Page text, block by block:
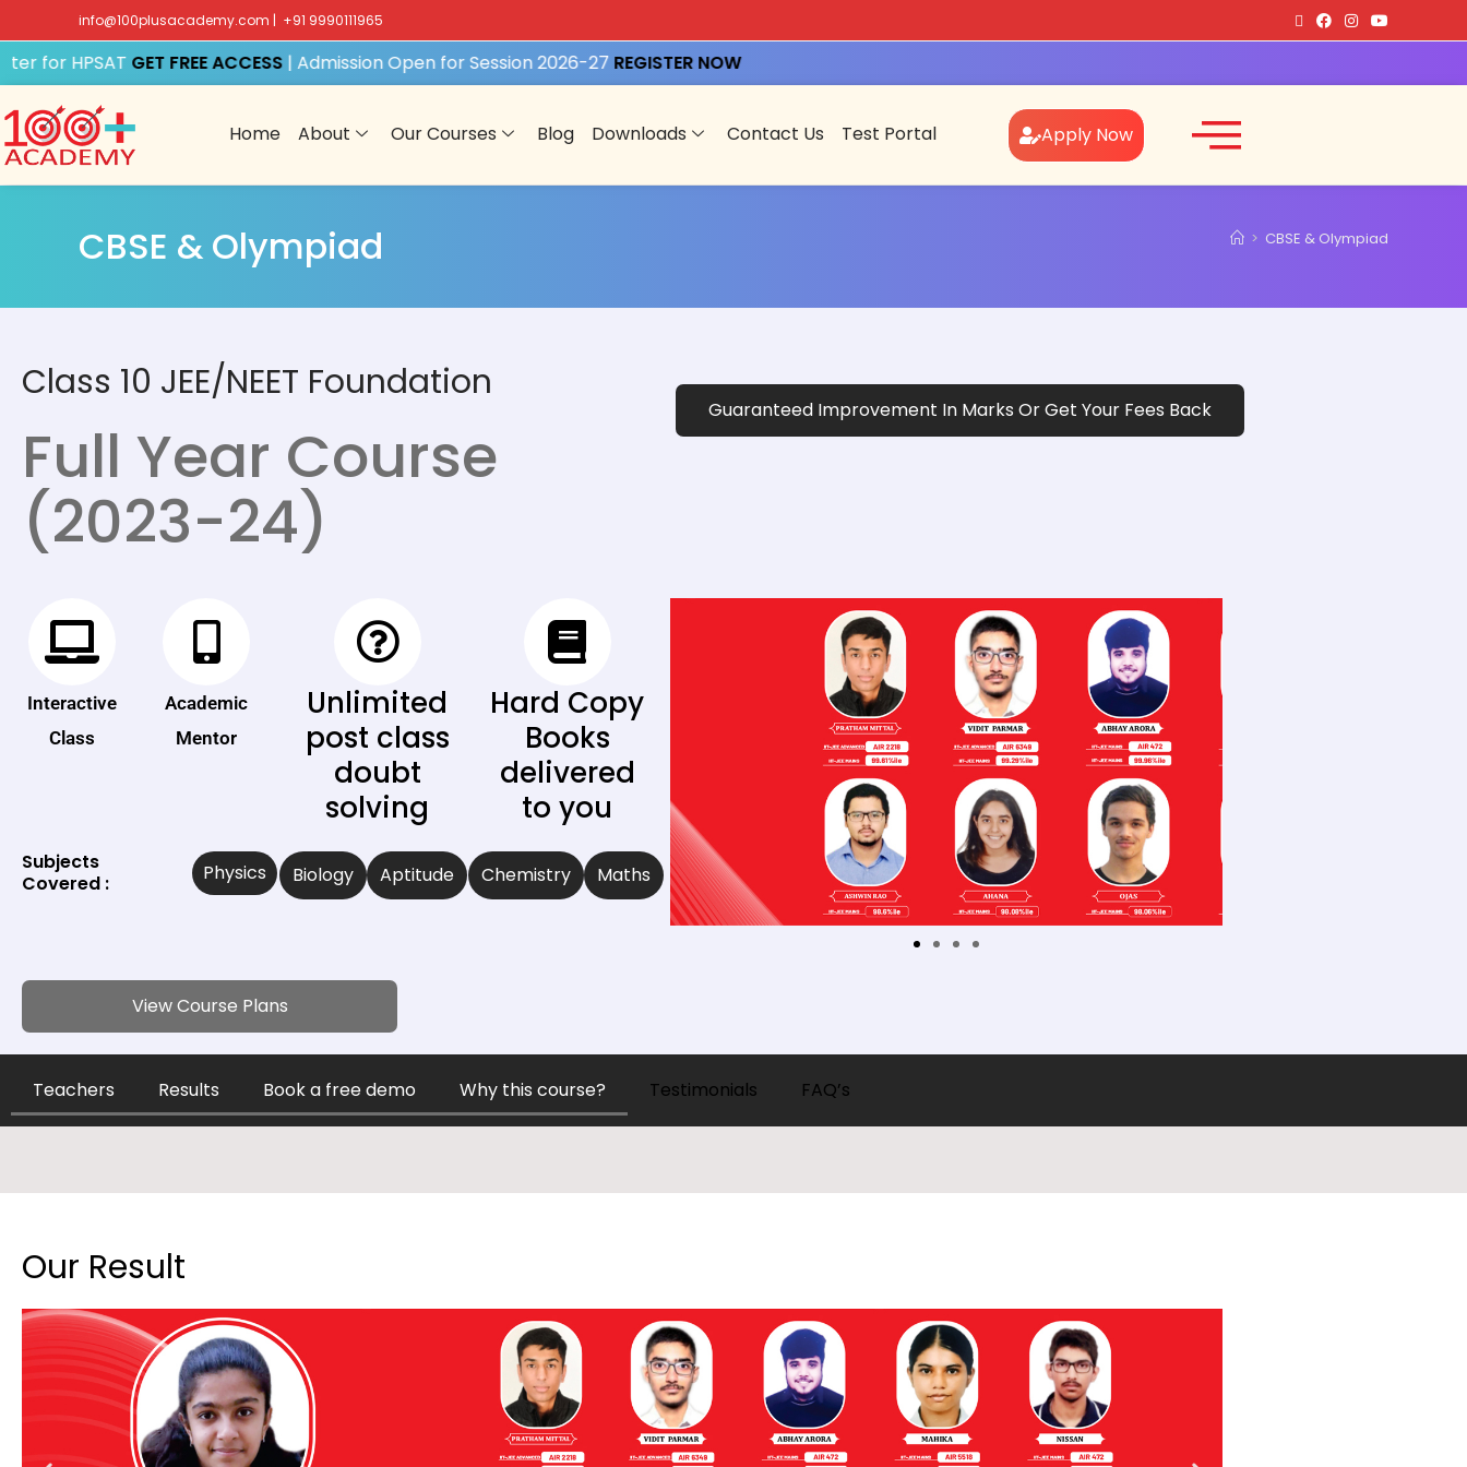
info@100plusacademy.com | +91 9990111965
for HPSATGET FREE ACCESS| Admission Open for Session 2026-27REGISTER NOW
Home About Our Courses Blog Downloads Contact Us Test Portal Apply Now
CBSE & Olympiad > CBSE & Olympiad
Class 10 JEE/NEET Foundation
Full Year Course
(2023-24)
Guaranteed Improvement In Marks Or Get Your Fees Back
Interactive
Class
Academic
Mentor
Unlimited
post class
doubt
solving
Hard Copy
Books
delivered
to you
Subjects
Covered :
Physics Biology Aptitude Chemistry Maths
View Course Plans
Teachers Results Book a free demo Why this course? Testimonials FAQ’s
Our Result